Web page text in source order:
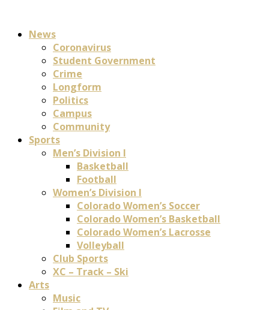
News
Coronavirus
Student Government
Crime
Longform
Politics
Campus
Community
Sports
Men’s Division I
Basketball
Football
Women’s Division I
Colorado Women’s Soccer
Colorado Women’s Basketball
Colorado Women’s Lacrosse
Volleyball
Club Sports
XC – Track – Ski
Arts
Music